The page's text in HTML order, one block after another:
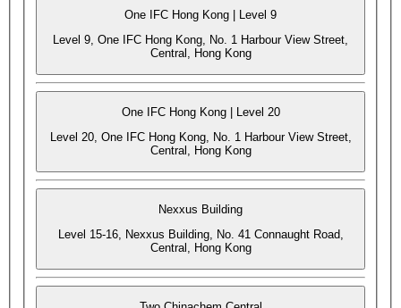
One IFC Hong Kong | Level 9
Level 9, One IFC Hong Kong, No. 1 Harbour View Street,
Central, Hong Kong
One IFC Hong Kong | Level 20
Level 20, One IFC Hong Kong, No. 1 Harbour View Street,
Central, Hong Kong
Nexxus Building
Level 15-16, Nexxus Building, No. 41 Connaught Road,
Central, Hong Kong